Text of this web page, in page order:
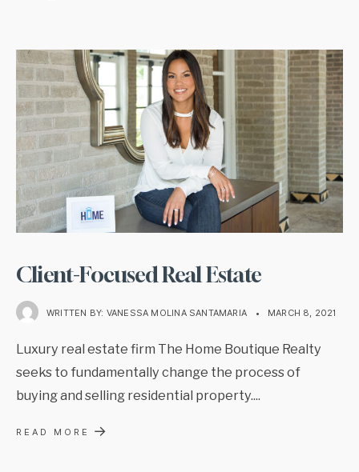
Client-Focused Real Estate
WRITTEN BY: VANESSA MOLINA SANTAMARIA • MARCH 8, 2021
Luxury real estate firm The Home Boutique Realty
seeks to fundamentally change the process of
buying and selling residential property....
READ MORE →